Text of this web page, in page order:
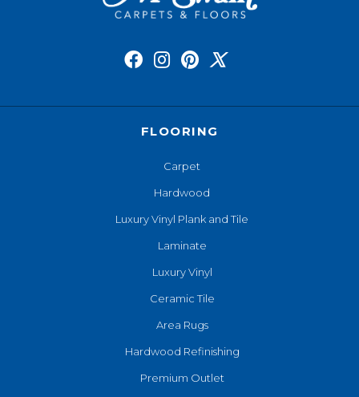
FLOORING
Carpet
Hardwood
Luxury Vinyl Plank and Tile
Laminate
Luxury Vinyl
Ceramic Tile
Area Rugs
Hardwood Refinishing
Premium Outlet